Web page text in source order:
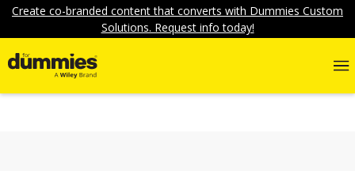
Create co-branded content that converts with Dummies Custom
Solutions. Request info today!